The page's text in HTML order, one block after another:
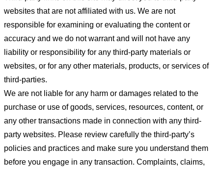
websites that are not affiliated with us. We are not
responsible for examining or evaluating the content or
accuracy and we do not warrant and will not have any
liability or responsibility for any third-party materials or
websites, or for any other materials, products, or services of
third-parties.
We are not liable for any harm or damages related to the
purchase or use of goods, services, resources, content, or
any other transactions made in connection with any third-
party websites. Please review carefully the third-party’s
policies and practices and make sure you understand them
before you engage in any transaction. Complaints, claims,